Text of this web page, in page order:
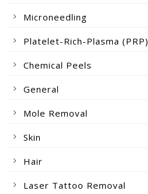
Microneedling
Platelet-Rich-Plasma (PRP)
Chemical Peels
General
Mole Removal
Skin
Hair
Laser Tattoo Removal